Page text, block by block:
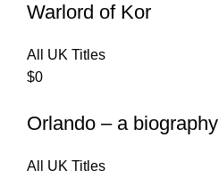
Warlord of Kor
All UK Titles
$0
Orlando – a biography
All UK Titles